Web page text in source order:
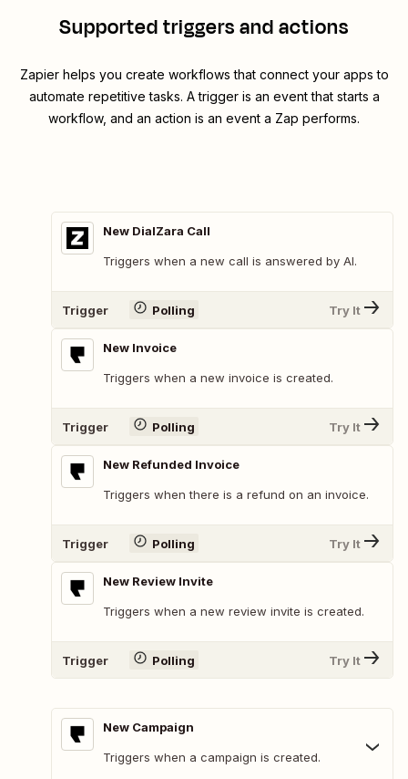
Supported triggers and actions
Zapier helps you create workflows that connect your apps to
automate repetitive tasks. A trigger is an event that starts a
workflow, and an action is an event a Zap performs.
New DialZara Call
Triggers when a new call is answered by AI.
Trigger Polling Try It
New Invoice
Triggers when a new invoice is created.
Trigger Polling Try It
New Refunded Invoice
Triggers when there is a refund on an invoice.
Trigger Polling Try It
New Review Invite
Triggers when a new review invite is created.
Trigger Polling Try It
New Campaign
Triggers when a campaign is created.